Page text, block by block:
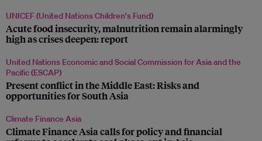
UNICEF (United Nations Children's Fund)
Acute food insecurity, malnutrition remain alarmingly
high as crises deepen: report
United Nations Economic and Social Commission for Asia and the
Pacific (ESCAP)
Present conflict in the Middle East: Risks and
opportunities for South Asia
Climate Finance Asia
Climate Finance Asia calls for policy and financial